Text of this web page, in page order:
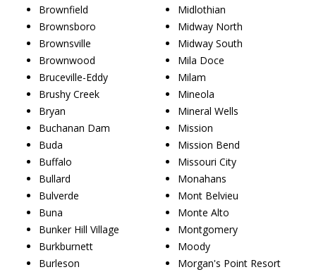
Brownfield
Brownsboro
Brownsville
Brownwood
Bruceville-Eddy
Brushy Creek
Bryan
Buchanan Dam
Buda
Buffalo
Bullard
Bulverde
Buna
Bunker Hill Village
Burkburnett
Burleson
Midlothian
Midway North
Midway South
Mila Doce
Milam
Mineola
Mineral Wells
Mission
Mission Bend
Missouri City
Monahans
Mont Belvieu
Monte Alto
Montgomery
Moody
Morgan's Point Resort